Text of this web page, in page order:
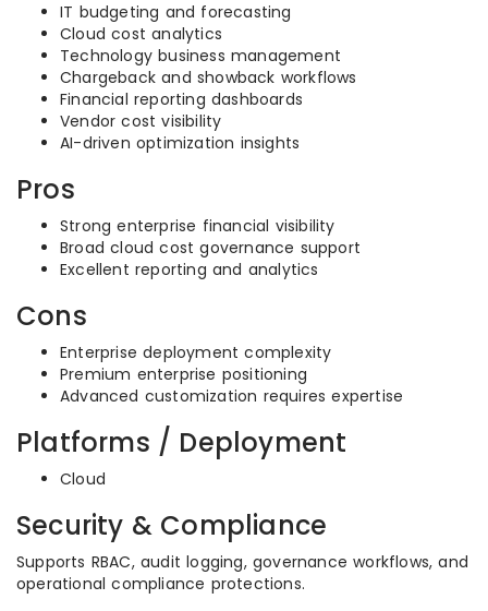
IT budgeting and forecasting
Cloud cost analytics
Technology business management
Chargeback and showback workflows
Financial reporting dashboards
Vendor cost visibility
AI-driven optimization insights
Pros
Strong enterprise financial visibility
Broad cloud cost governance support
Excellent reporting and analytics
Cons
Enterprise deployment complexity
Premium enterprise positioning
Advanced customization requires expertise
Platforms / Deployment
Cloud
Security & Compliance
Supports RBAC, audit logging, governance workflows, and
operational compliance protections.